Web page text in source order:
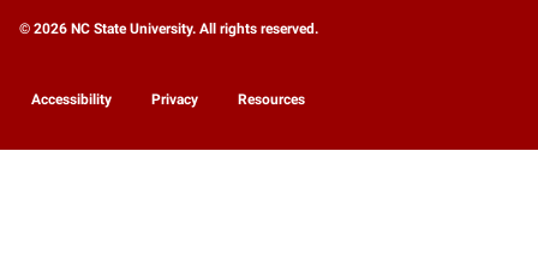
© 2026 NC State University. All rights reserved.
Accessibility Privacy Resources